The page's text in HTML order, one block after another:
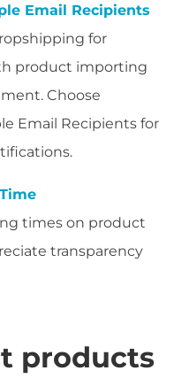
Email Recipients
for
product importing
Choose
Email Recipients for
times on product
transparency
products